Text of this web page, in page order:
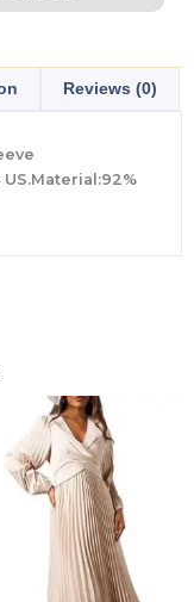
Reviews (0)
US.Material:92%